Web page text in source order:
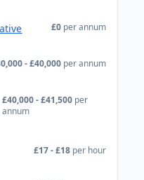
£0 per annum
- £40,000 per annum
£40,000 - £41,500 per
annum
£17 - £18 per hour